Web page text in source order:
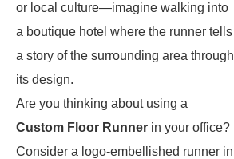
or local culture—imagine walking into
a boutique hotel where the runner tells
a story of the surrounding area through
its design.
Are you thinking about using a
Custom Floor Runner in your office?
Consider a logo-embellished runner in